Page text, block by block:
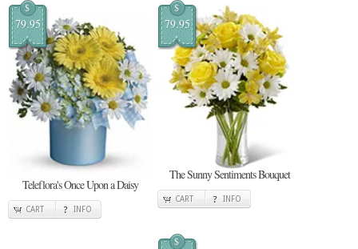
$
79.95
Teleflora's Once Upon a Daisy
CART INFO
$
79.95
The Sunny Sentiments Bouquet
CART INFO
$